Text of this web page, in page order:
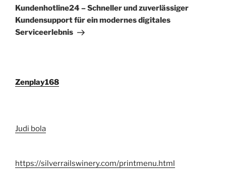
Post
Kundenhotline24 – Schneller und zuverlässiger
Kundensupport für ein modernes digitales
Serviceerlebnis
Zenplay168
Judi bola
https://silverrailswinery.com/printmenu.html